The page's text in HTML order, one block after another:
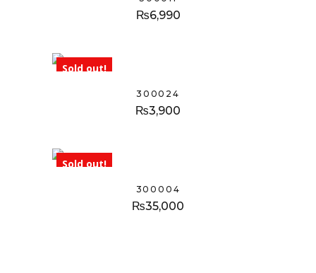
₨6,990
Sold out!
300024
₨3,900
Sold out!
300004
₨35,000